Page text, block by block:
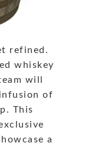
refined.
whiskey
will
of
This
a